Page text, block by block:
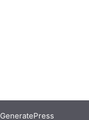
GeneratePress